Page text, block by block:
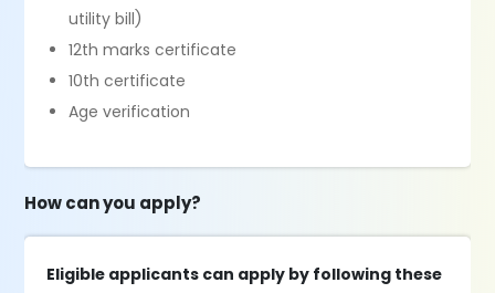
utility bill)
12th marks certificate
10th certificate
Age verification
How can you apply?
Eligible applicants can apply by following these